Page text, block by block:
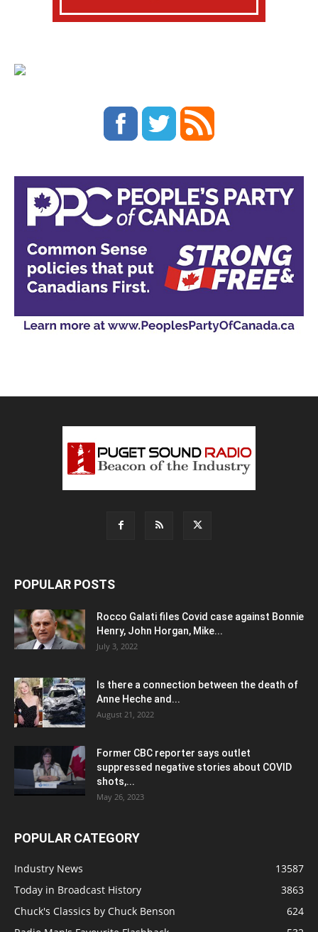
POPULAR POSTS
Rocco Galati files Covid case against Bonnie
Henry, John Horgan, Mike...
July 3, 2022
Is there a connection between the death of
Anne Heche and...
August 21, 2022
Former CBC reporter says outlet
suppressed negative stories about COVID
shots,...
May 26, 2023
POPULAR CATEGORY
Industry News
13587
Today in Broadcast History
3863
Chuck's Classics by Chuck Benson
624